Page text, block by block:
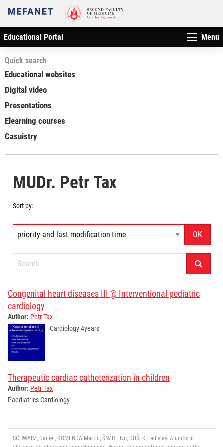
Educational Portal Menu
Quick search
Educational websites
Digital video
Presentations
Elearning courses
Casuistry
MUDr. Petr Tax
Sort by:
Congenital heart diseases III @ Interventional pediatric
cardiology
Author: Petr Tax
Cardiology 4years
Therapeutic cardiac catheterization in children
Author: Petr Tax
Paediatrics-Cardiology
SCHWARZ, Daniel, KOMENDA Martin, ŠNÁBL Ivo, DUŠEK Ladislav. A uniform